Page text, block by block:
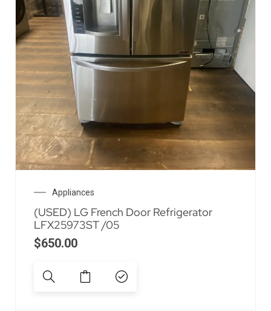
Appliances
(USED) LG French Door Refrigerator
LFX25973ST /05
$650.00